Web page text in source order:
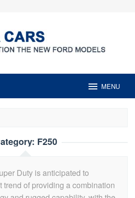
MENU
F250
Duty is anticipated to
trend of providing a combination